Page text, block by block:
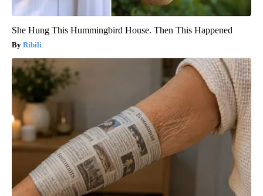
She Hung This Hummingbird House. Then This Happened
Ribili